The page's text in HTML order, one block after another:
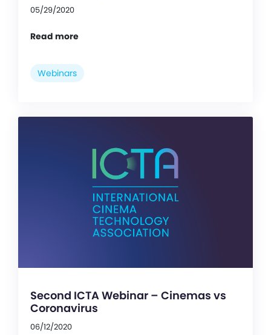
05/29/2020
Read more
Webinars
Second ICTA Webinar – Cinemas vs
Coronavirus
06/12/2020